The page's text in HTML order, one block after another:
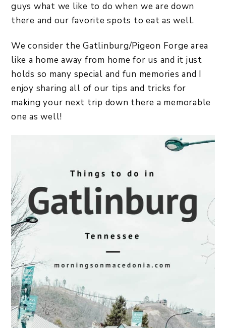
guys what we like to do when we are down
there and our favorite spots to eat as well.
We consider the Gatlinburg/Pigeon Forge area
like a home away from home for us and it just
holds so many special and fun memories and I
enjoy sharing all of our tips and tricks for
making your next trip down there a memorable
one as well!